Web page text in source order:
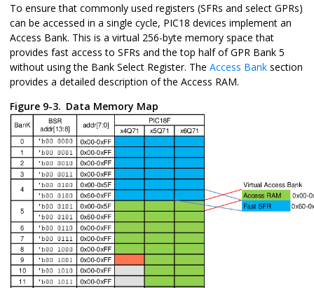
To ensure that commonly used registers (SFRs and select GPRs)
can be accessed in a single cycle, PIC18 devices implement an
Access Bank. This is a virtual 256-byte memory space that
provides fast access to SFRs and the top half of GPR Bank 5
without using the Bank Select Register. The Access Bank section
provides a detailed description of the Access RAM.
Figure 9-3. Data Memory Map